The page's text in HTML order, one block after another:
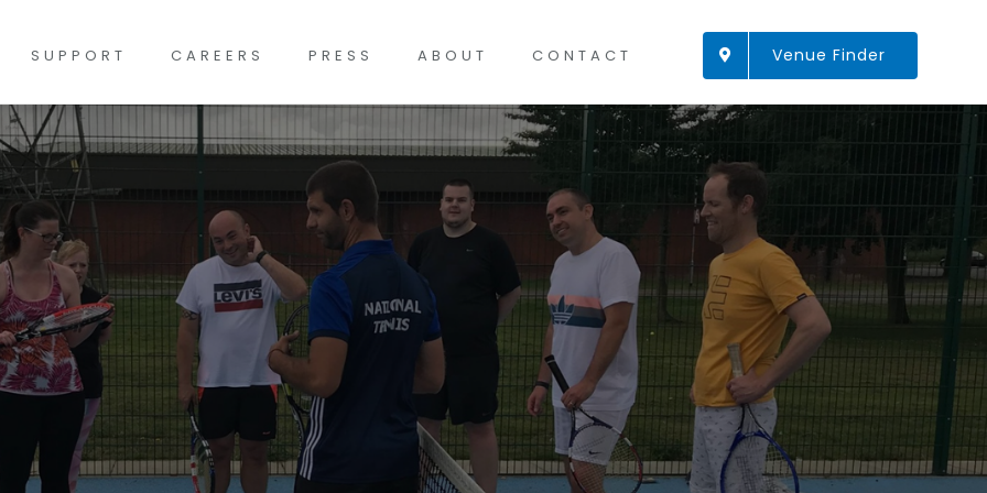
SUPPORT CAREERS PRESS ABOUT CONTACT Venue Finder